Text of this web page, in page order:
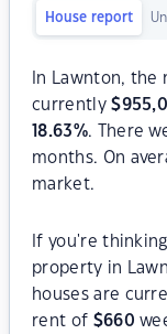
House report
In Lawnton,
currently$
18.63%. There
months. On
market.
If you're
property in
houses are
rent of $660